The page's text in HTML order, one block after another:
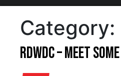
Category:
RDWDC – Meet